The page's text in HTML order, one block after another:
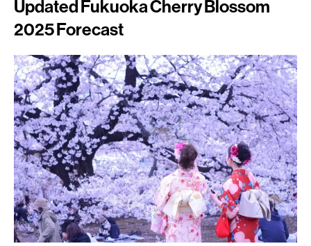
Updated Fukuoka Cherry Blossom
2025 Forecast